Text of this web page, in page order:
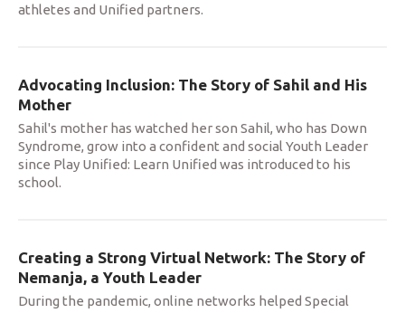
athletes and Unified partners.
Advocating Inclusion: The Story of Sahil and His
Mother
Sahil's mother has watched her son Sahil, who has Down
Syndrome, grow into a confident and social Youth Leader
since Play Unified: Learn Unified was introduced to his
school.
Creating a Strong Virtual Network: The Story of
Nemanja, a Youth Leader
During the pandemic, online networks helped Special